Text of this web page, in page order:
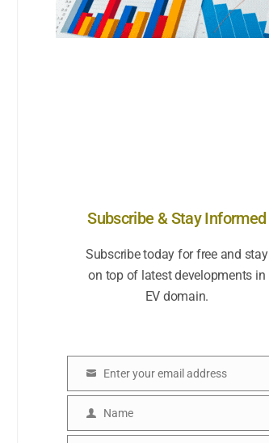
Subscribe & Stay Informed
Subscribe today for free and stay
on top of latest developments in
EV domain.
a
Enter your email address
Name